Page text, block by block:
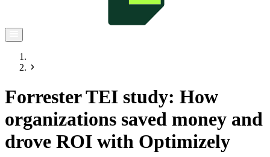
Forrester TEI study: How
organizations saved money and
drove ROI with Optimizely